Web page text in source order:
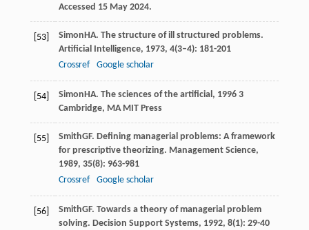
Accessed 15 May 2024.
[53] SimonHA. The structure of ill structured problems.
Artificial Intelligence, 1973, 4(3–4): 181-201
Crossref
Google scholar
[54] SimonHA. The sciences of the artificial, 19963
Cambridge, MA MIT Press
[55] SmithGF. Defining managerial problems: A framework
for prescriptive theorizing. Management Science,
1989, 35(8): 963-981
Crossref
Google scholar
[56] SmithGF. Towards a theory of managerial problem
solving. Decision Support Systems, 1992, 8(1): 29-40